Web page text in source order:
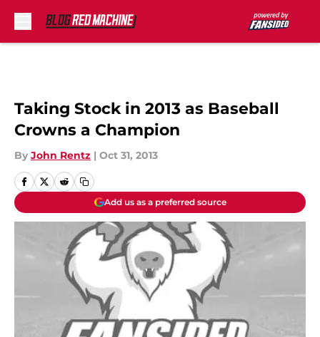
Taking Stock in 2013 as Baseball
Crowns a Champion
By John Rentz | Oct 31, 2013
Add us as a preferred source